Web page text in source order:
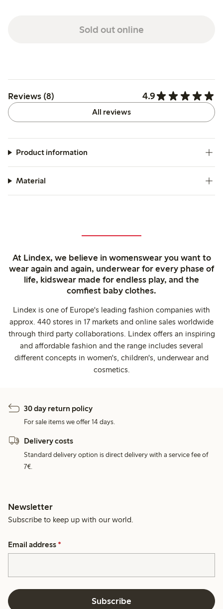
Sold out online
Reviews (8) 4.9
All reviews
Product information
Material
At Lindex, we believe in womenswear you want to
wear again and again, underwear for every phase of
life, kidswear made for endless play, and the
comfiest baby clothes.
Lindex is one of Europe's leading fashion companies with
approx. 440 stores in 17 markets and online sales worldwide
through third party collaborations. Lindex offers an inspiring
and affordable fashion and the range includes several
different concepts in women's, children's, underwear and
cosmetics.
30 day return policy
For sale items we offer 14 days.
Delivery costs
Standard delivery option is direct delivery with a service fee of
7€.
Newsletter
Subscribe to keep up with our world.
Email address *
Subscribe